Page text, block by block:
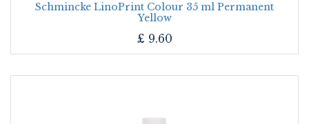
Schmincke LinoPrint Colour 35 ml Permanent
Yellow
£ 9.60